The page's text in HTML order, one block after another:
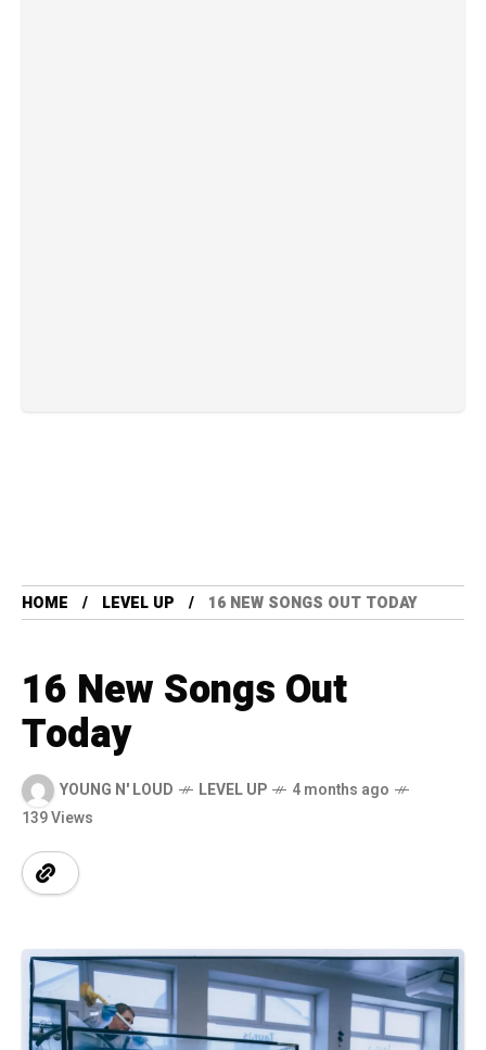
HOME LEVEL UP 16 NEW SONGS OUT TODAY
16 New Songs Out
Today
YOUNG N' LOUD LEVEL UP
4 months ago
139 Views